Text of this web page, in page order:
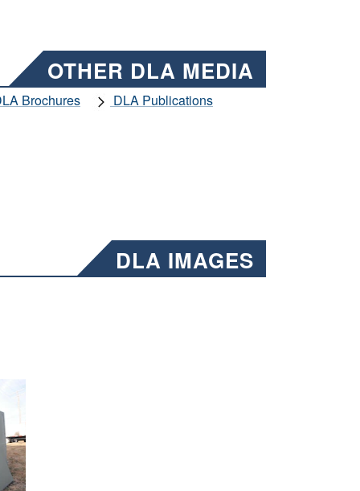
OTHER DLA MEDIA
Brochures
DLA Publications
DLA IMAGES